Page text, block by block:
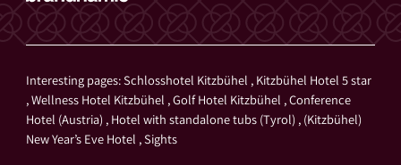
Interesting pages:Schlosshotel Kitzbühel , Kitzbühel Hotel 5 star
,Wellness Hotel Kitzbühel ,Golf Hotel Kitzbühel ,Conference
Hotel (Austria) , Hotel with standalone tubs (Tyrol) , (Kitzbühel)
New Year’s Eve Hotel ,Sights